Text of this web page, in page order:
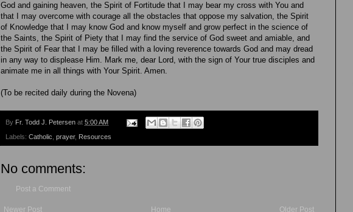
God and gaining heaven, the Spirit of Fortitude that I may bear my cross with You and
that I may overcome with courage all the obstacles that oppose my salvation, the Spirit
of Knowledge that I may know God and know myself and grow perfect in the science of
the Saints, the Spirit of Piety that I may find the service of God sweet and amiable, and
the Spirit of Fear that I may be filled with a loving reverence towards God and may dread
in any way to displease Him. Mark me, dear Lord, with the sign of Your true disciples and
animate me in all things with Your Spirit. Amen.
(To be recited daily during the Novena)
By Fr. Todd J. Petersen at 5:00 AM
Labels: Catholic, prayer, Resources
No comments:
Post a Comment
Newer Post Older Post
Home